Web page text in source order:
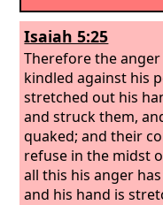
Isaiah 5:25
Therefore the
kindled against his
stretched out his
and struck them,
quaked; and their
refuse in the midst
all this his anger
and his hand is